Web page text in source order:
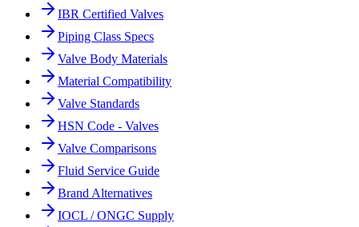
IBR Certified Valves
Piping Class Specs
Valve Body Materials
Material Compatibility
Valve Standards
HSN Code - Valves
Valve Comparisons
Fluid Service Guide
Brand Alternatives
IOCL / ONGC Supply